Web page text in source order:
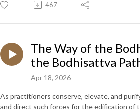
467
The Way of the
the Bodhisattva
Apr 18, 2026
As practitioners conserve, elevate, and
and direct such forces for the edification of